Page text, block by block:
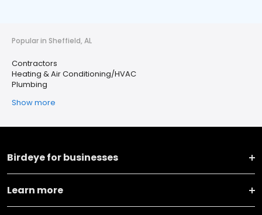
Popular in Sheffield, AL
Contractors
Heating & Air Conditioning/HVAC
Plumbing
Show more
Birdeye for businesses
Learn more